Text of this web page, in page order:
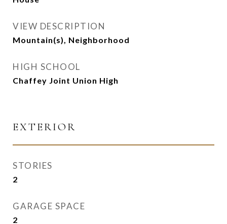
VIEW DESCRIPTION
Mountain(s), Neighborhood
HIGH SCHOOL
Chaffey Joint Union High
EXTERIOR
STORIES
2
GARAGE SPACE
2